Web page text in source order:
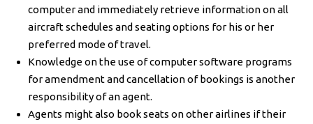
computer and immediately retrieve information on all
aircraft schedules and seating options for his or her
preferred mode of travel.
Knowledge on the use of computer software programs
for amendment and cancellation of bookings is another
responsibility of an agent.
Agents might also book seats on other airlines if their